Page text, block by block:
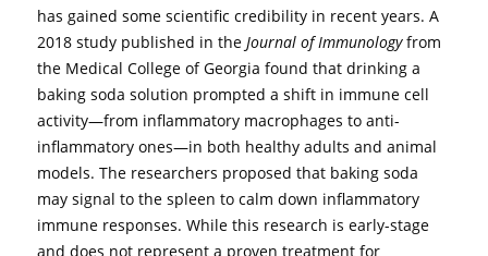
has gained some scientific credibility in recent years. A
2018 study published in the Journal of Immunologyfrom
the Medical College of Georgia found that drinking a
baking soda solution prompted a shift in immune cell
activity—from inflammatory macrophages to anti-
inflammatory ones—in both healthy adults and animal
models. The researchers proposed that baking soda
may signal to the spleen to calm down inflammatory
immune responses. While this research is early-stage
and does not represent a proven treatment for